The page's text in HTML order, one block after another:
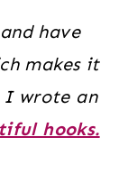
have
makes it
I wrote an
hooks.